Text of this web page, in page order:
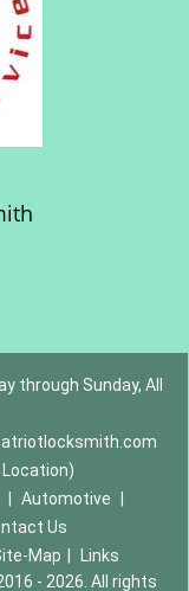
through Sunday, All
Automotive
Us
Map
Links
- 2026. All rights